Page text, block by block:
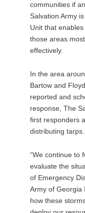
communities if
Salvation Army
Unit that
those areas
effectively.
In the area
Bartow and
reported and
response, The
first responders
distributing tarps.
“We continue to
evaluate the
of Emergency
Army of Georgia
how these